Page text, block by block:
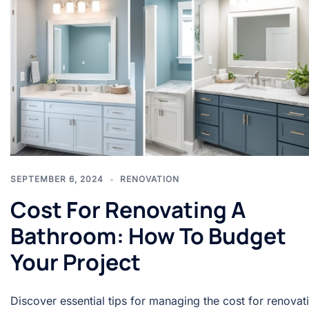
SEPTEMBER 6, 2024 RENOVATION
Cost For Renovating A
Bathroom: How To Budget
Your Project
Discover essential tips for managing the cost for